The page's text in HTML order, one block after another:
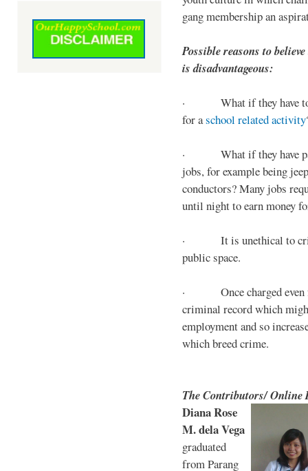
gang membership an
Possible reasons to
is disadvantageous:
· What if they have to
for aschool related activity
· What if they have
jobs, for example being
conductors? Many jobs
until night to earn money
· It is unethical to
public space.
· Once charged even
criminal record which
employment and so
which breed crime.
The Contributors/ Online
Diana Rose
M. dela Vega
graduated
from Parang